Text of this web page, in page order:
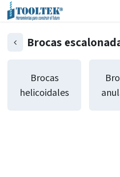
Brocas
Brocas
helicoidales